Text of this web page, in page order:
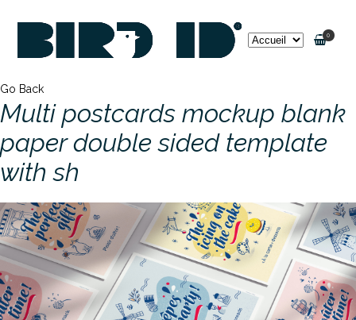
0
Go Back
Multi postcards mockup blank
paper double sided template
with sh